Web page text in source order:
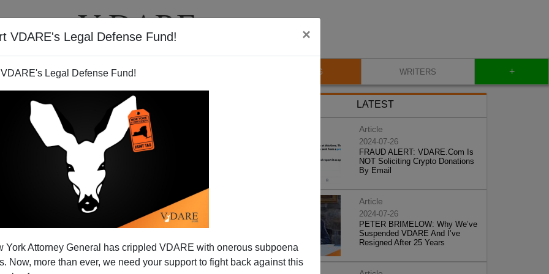
VDARE's Legal Defense Fund! ×
Legal Defense Fund!
York Attorney General has crippled VDARE with onerous subpoena
Now, more than ever, we need your support to fight back against this
VIDEOS BLOG WRITERS +
The Black Community
writer who Imentioned in the blog in late January , has
itemup as a column in theChicago Tribune.
LATEST
Article
2024-07-26
FRAUD ALERT: VDARE.Com Is
NOT Soliciting Crypto Donations
By Email
Article
2024-07-26
PETER BRIMELOW: Why We’ve
Suspended VDARE And I’ve
Resigned After 25 Years